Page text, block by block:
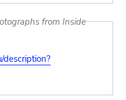
from Inside
description?